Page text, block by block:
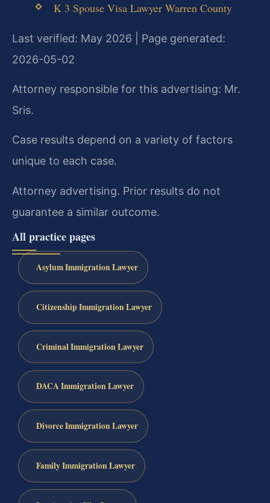
K 3 Spouse Visa Lawyer Warren County
Last verified: May 2026 | Page generated:
2026-05-02
Attorney responsible for this advertising: Mr.
Sris.
Case results depend on a variety of factors
unique to each case.
Attorney advertising. Prior results do not
guarantee a similar outcome.
All practice pages
Asylum Immigration Lawyer
Citizenship Immigration Lawyer
Criminal Immigration Lawyer
DACA Immigration Lawyer
Divorce Immigration Lawyer
Family Immigration Lawyer